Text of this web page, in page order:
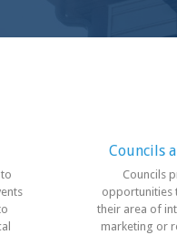
Councils
Councils
opportunities
their area of
marketing or